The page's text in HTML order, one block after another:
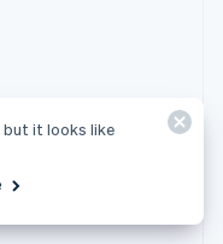
but it looks like